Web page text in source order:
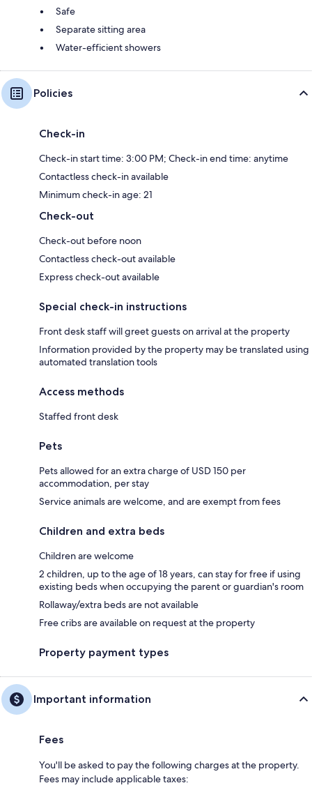
Safe
Separate sitting area
Water-efficient showers
Policies
Check-in
Check-in start time: 3:00 PM; Check-in end time: anytime
Contactless check-in available
Minimum check-in age: 21
Check-out
Check-out before noon
Contactless check-out available
Express check-out available
Special check-in instructions
Front desk staff will greet guests on arrival at the property
Information provided by the property may be translated using
automated translation tools
Access methods
Staffed front desk
Pets
Pets allowed for an extra charge of USD 150 per
accommodation, per stay
Service animals are welcome, and are exempt from fees
Children and extra beds
Children are welcome
2 children, up to the age of 18 years, can stay for free if using
existing beds when occupying the parent or guardian's room
Rollaway/extra beds are not available
Free cribs are available on request at the property
Property payment types
Important information
Fees
You'll be asked to pay the following charges at the property.
Fees may include applicable taxes: